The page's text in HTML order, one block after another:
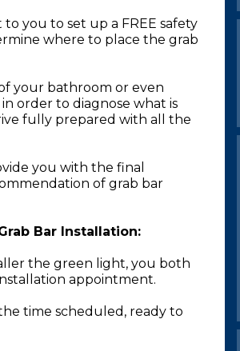
you to set up a FREE safety
where to place the grab
your bathroom or even
order to diagnose what is
fully prepared with all the
you with the final
of grab bar
Bar Installation:
the green light, you both
appointment.
time scheduled, ready to